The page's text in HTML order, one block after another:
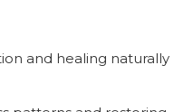
and healing naturally